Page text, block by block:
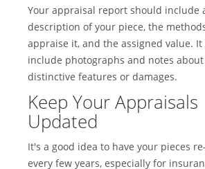
Your appraisal report should include
description of your piece, the
appraise it, and the assigned value.
include photographs and notes
distinctive features or damages.
Keep Your Appraisals
Updated
It's a good idea to have your pieces
every few years, especially for